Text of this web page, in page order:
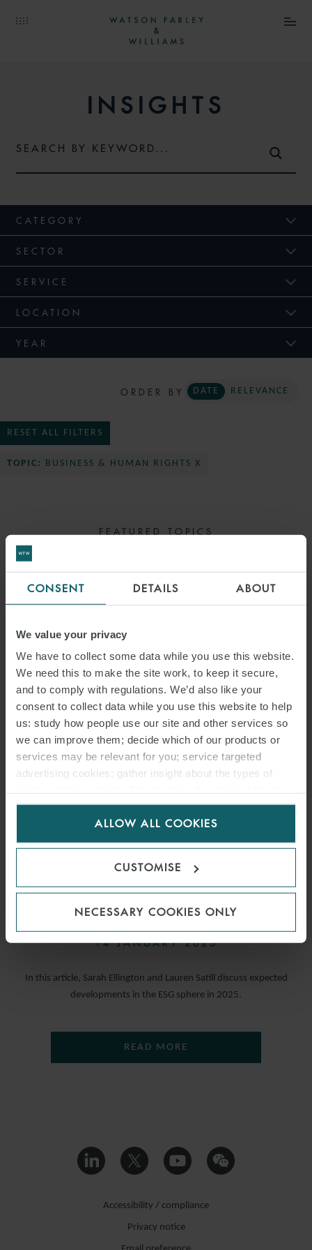
CONSENT DETAILS ABOUT
We value your privacy
We have to collect some data while you use this website.
We need this to make the site work, to keep it secure,
and to comply with regulations. We’d also like your
consent to collect data while you use this website to help
us: study how people use our site and other services so
we can improve them; decide which of our products or
services may be relevant for you; service targeted
advertising cookies; gather insight about the types of
for us to use cookies. Select customise to manage
ALLOW ALL COOKIES
CUSTOMISE
NECESSARY COOKIES ONLY
INSIGHTS
CATEGORY
SECTOR
SERVICE
LOCATION
YEAR
ORDER BY DATE RELEVANCE
RESET ALL FILTERS
TOPIC: BUSINESS & HUMAN RIGHTS X
FEATURED TOPICS
ARTICLE
ESG, BUSINESS AND
HUMAN RIGHTS: DISPUTES
OUTLOOK FOR 2025
14 JANUARY 2025
In this article, Sarah Ellington and Lauren Satill discuss expected
developments in the ESG sphere in 2025.
READ MORE
Accessibility / compliance
Privacy notice